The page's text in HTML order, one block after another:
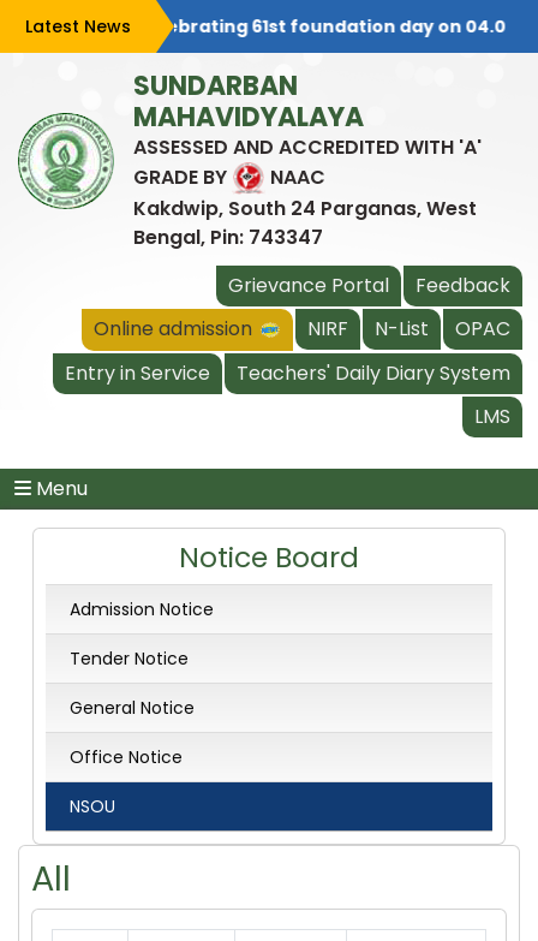
Latest News
College is celebrating 61st foundation day on
SUNDARBAN
MAHAVIDYALAYA
ASSESSED AND ACCREDITED WITH 'A'
GRADE BY
NAAC
Kakdwip, South 24 Parganas, West
Bengal, Pin: 743347
Grievance Portal
Feedback
Online admission
NIRF N-List
OPAC
Entry in Service
Teachers' Daily Diary System
LMS
Menu
Notice Board
Admission Notice
Tender Notice
General Notice
Office Notice
NSOU
All